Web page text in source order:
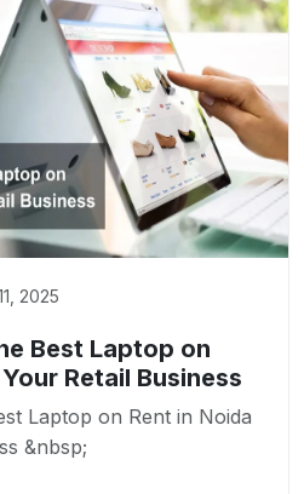
2025
Best Laptop on
Retail Business
Laptop on Rent in Noida
&nbsp;